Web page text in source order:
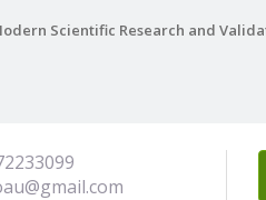
Scientific Research and